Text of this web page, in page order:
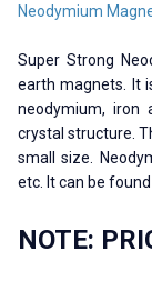
Neodymium
Super Strong
earth magnets. It
neodymium, iron
crystal structure.
small size.
etc. It can be
NOTE: